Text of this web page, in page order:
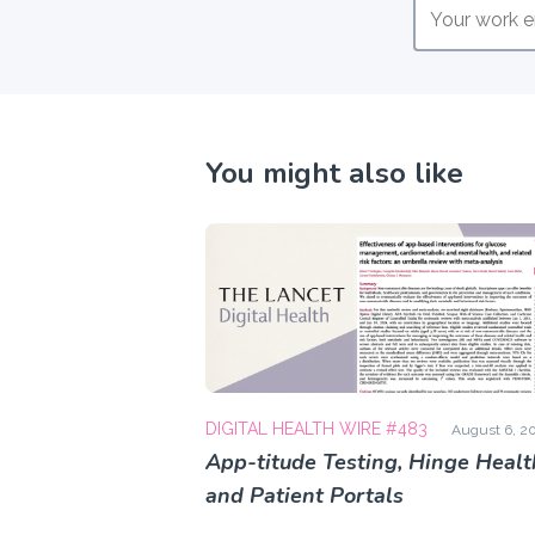
You might also like
DIGITAL HEALTH WIRE #483 August 6,
App-titude Testing, Hinge
and Patient Portals